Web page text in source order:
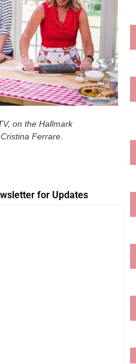
on the Hallmark
Ferrare.
for Updates